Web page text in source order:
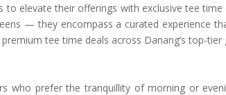
elevate their offerings with exclusive tee
— they encompass a curated experience
tee time deals across Danang’s top-tier
who prefer the tranquillity of morning or